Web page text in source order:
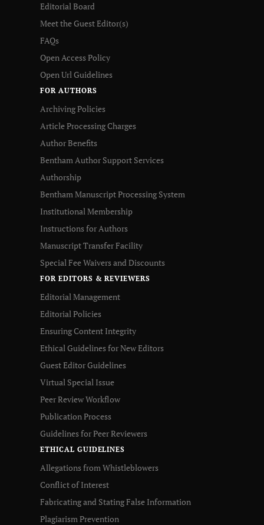
Editorial Board
Meet the Guest Editor(s)
FAQs
Open Access Policy
Open Url Guidelines
FOR AUTHORS
Archiving Policies
Article Processing Charges
Author Benefits
Bentham Author Support Services
Authorship
Bentham Manuscript Processing System
Institutional Membership
Instructions for Authors
Manuscript Transfer Facility
Special Fee Waivers and Discounts
FOR EDITORS & REVIEWERS
Editorial Management
Editorial Policies
Ensuring Content Integrity
Ethical Guidelines for New Editors
Guest Editor Guidelines
Virtual Special Issue
Peer Review Workflow
Publication Process
Guidelines for Peer Reviewers
ETHICAL GUIDELINES
Allegations from Whistleblowers
Conflict of Interest
Fabricating and Stating False Information
Plagiarism Prevention